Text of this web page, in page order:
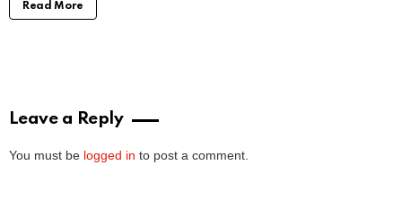
Read More
Leave a Reply
You must be logged in to post a comment.